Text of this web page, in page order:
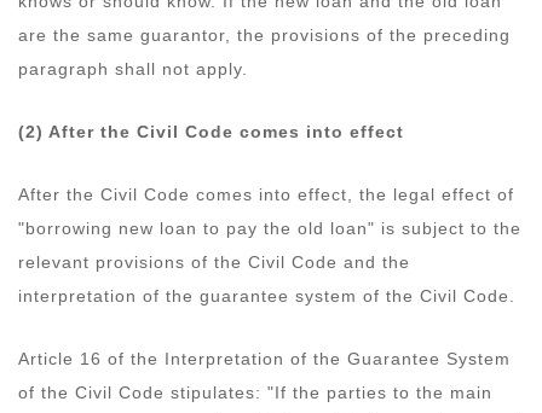
are the same guarantor, the provisions of the preceding
paragraph shall not apply.
(2) After the Civil Code comes into effect
After the Civil Code comes into effect, the legal effect of
"borrowing new loan to pay the old loan" is subject to the
relevant provisions of the Civil Code and the
interpretation of the guarantee system of the Civil Code.
Article 16 of the Interpretation of the Guarantee System
of the Civil Code stipulates: "If the parties to the main